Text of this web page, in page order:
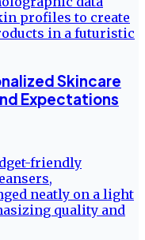
Skincare
Expectations